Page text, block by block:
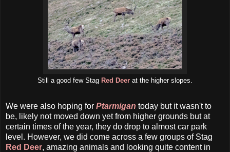
Still a good few Stag Red Deer at the higher slopes.
We were also hoping for Ptarmigan today but it wasn't to
be, likely not moved down yet from higher grounds but at
certain times of the year, they do drop to almost car park
level. However, we did come across a few groups of Stag
Red Deer, amazing animals and looking quite content in